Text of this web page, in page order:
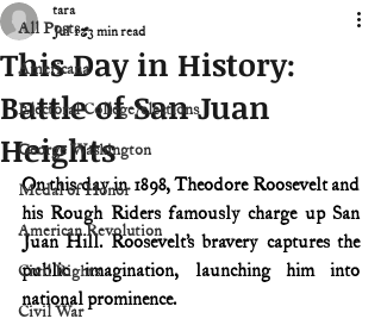
All Posts
Americana
Electoral College/elections
George Washington
Medal of Honor
American Revolution
Civil Rights
Civil War
This Day in History:
Battle of San Juan
Heights
tara
Jul 1 3 min read
On this day in 1898, Theodore Roosevelt and
his Rough Riders famously charge up San
Juan Hill. Roosevelt’s bravery captures the
public imagination, launching him into
national prominence.